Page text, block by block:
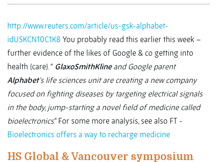
http://www.reuters.com/article/us-gsk-alphabet-
idUSKCN10C1K8 You probably read this earlier this week –
further evidence of the likes of Google & co getting into
health (care). “ GlaxoSmithKlineand Google parent
Alphabet's life sciences unit are creating a new company
focused on fighting diseases by targeting electrical signals
in the body, jump-starting a novel field of medicine called
bioelectronics.” For some more analysis, see also FT -
Bioelectronics offers a way to recharge medicine
HS Global & Vancouver symposium